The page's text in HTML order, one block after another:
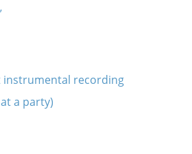
instrumental recording
a party)